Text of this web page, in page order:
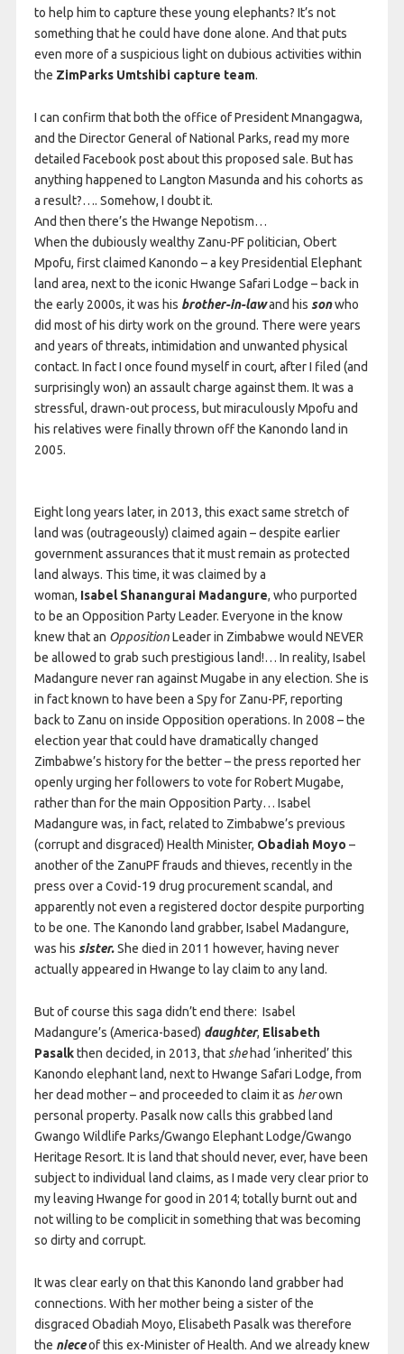
to help him to capture these young elephants? It’s not
something that he could have done alone. And that puts
even more of a suspicious light on dubious activities within
the ZimParks Umtshibi capture team.
I can confirm that both the office of President Mnangagwa,
and the Director General of National Parks, read my more
detailed Facebook post about this proposed sale. But has
anything happened to Langton Masunda and his cohorts as
a result?…. Somehow, I doubt it.
And then there’s the Hwange Nepotism…
When the dubiously wealthy Zanu-PF politician, Obert
Mpofu, first claimed Kanondo – a key Presidential Elephant
land area, next to the iconic Hwange Safari Lodge – back in
the early 2000s, it was his brother-in-lawand his sonwho
did most of his dirty work on the ground. There were years
and years of threats, intimidation and unwanted physical
contact. In fact I once found myself in court, after I filed (and
surprisingly won) an assault charge against them. It was a
stressful, drawn-out process, but miraculously Mpofu and
his relatives were finally thrown off the Kanondo land in
2005.
Eight long years later, in 2013, this exact same stretch of
land was (outrageously) claimed again – despite earlier
government assurances that it must remain as protected
land always. This time, it was claimed by a
woman, Isabel Shanangurai Madangure, who purported
to be an Opposition Party Leader. Everyone in the know
knew that an OppositionLeader in Zimbabwe would NEVER
be allowed to grab such prestigious land!… In reality, Isabel
Madangure never ran against Mugabe in any election. She is
in fact known to have been a Spy for Zanu-PF, reporting
back to Zanu on inside Opposition operations. In 2008 – the
election year that could have dramatically changed
Zimbabwe’s history for the better – the press reported her
openly urging her followers to vote for Robert Mugabe,
rather than for the main Opposition Party… Isabel
Madangure was, in fact, related to Zimbabwe’s previous
(corrupt and disgraced) Health Minister, Obadiah Moyo –
another of the ZanuPF frauds and thieves, recently in the
press over a Covid-19 drug procurement scandal, and
apparently not even a registered doctor despite purporting
to be one. The Kanondo land grabber, Isabel Madangure,
was his sister.She died in 2011 however, having never
actually appeared in Hwange to lay claim to any land.
But of course this saga didn’t end there: Isabel
Madangure’s (America-based) daughter, Elisabeth
Pasalkthen decided, in 2013, that shehad ‘inherited’ this
Kanondo elephant land, next to Hwange Safari Lodge, from
her dead mother – and proceeded to claim it as herown
personal property. Pasalk now calls this grabbed land
Gwango Wildlife Parks/Gwango Elephant Lodge/Gwango
Heritage Resort. It is land that should never, ever, have been
subject to individual land claims, as I made very clear prior to
my leaving Hwange for good in 2014; totally burnt out and
not willing to be complicit in something that was becoming
so dirty and corrupt.
It was clear early on that this Kanondo land grabber had
connections. With her mother being a sister of the
disgraced Obadiah Moyo, Elisabeth Pasalk was therefore
the nieceof this ex-Minister of Health. And we already knew